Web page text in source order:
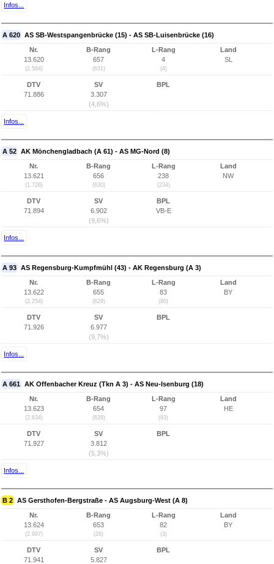
Infos...
A 620 AS SB-Westspangenbrücke (15) - AS SB-Luisenbrücke (16)
Nr.
13.620
(2.584)
B-Rang
657
(631)
L-Rang
4
(4)
Land
SL
DTV
71.886
SV
3.307
(4,6%)
BPL
Infos...
A 52 AK Mönchengladbach (A 61) - AS MG-Nord (8)
Nr.
13.621
(1.726)
B-Rang
656
(630)
L-Rang
238
(234)
Land
NW
DTV
71.894
SV
6.902
(9,6%)
BPL
VB-E
Infos...
A 93 AS Regensburg-Kumpfmühl (43) - AK Regensburg (A 3)
Nr.
13.622
(2.254)
B-Rang
655
(629)
L-Rang
83
(80)
Land
BY
DTV
71.926
SV
6.977
(9,7%)
BPL
Infos...
A 661 AK Offenbacher Kreuz (Tkn A 3) - AS Neu-Isenburg (18)
Nr.
13.623
(2.634)
B-Rang
654
(628)
L-Rang
97
(93)
Land
HE
DTV
71.927
SV
3.812
(5,3%)
BPL
Infos...
B 2 AS Gersthofen-Bergstraße - AS Augsburg-West (A 8)
Nr.
13.624
(2.997)
B-Rang
653
(26)
L-Rang
82
(3)
Land
BY
DTV
71.941
SV
5.827
BPL